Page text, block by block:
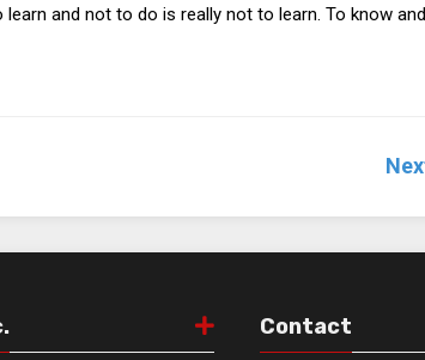
learn and not to do is really not to learn. To know
Contact